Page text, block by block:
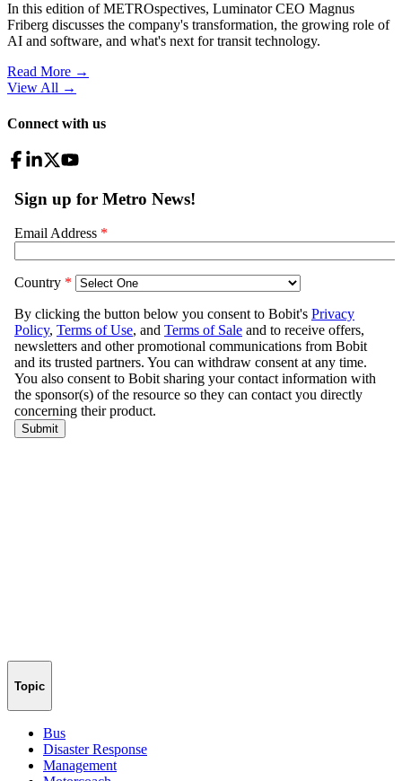
In this edition of METROspectives, Luminator CEO Magnus
Friberg discusses the company's transformation, the growing role of
AI and software, and what's next for transit technology.
Read More →
View All →
Connect with us
Topic
Bus
Disaster Response
Management